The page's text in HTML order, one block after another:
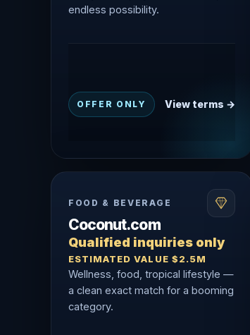
endless possibility.
OFFER ONLY View terms →
FOOD & BEVERAGE
Coconut.com
Qualified inquiries only
ESTIMATED VALUE $2.5M
Wellness, food, tropical lifestyle —
a clean exact match for a booming
category.